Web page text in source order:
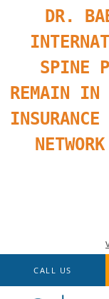
DR.
SPINE
REMAIN IN
Skip to main content
CALL US